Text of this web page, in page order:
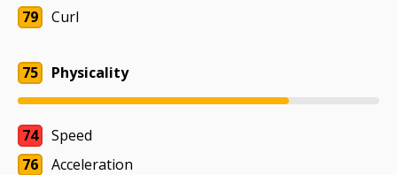
79
Curl
75 Physicality
74
Speed
76
Acceleration